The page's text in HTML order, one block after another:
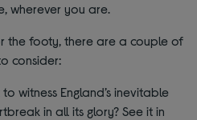
wherever you are.
the footy, there are a couple of
consider:
witness England’s inevitable
in all its glory? See it in